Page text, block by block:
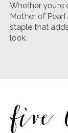
Whether
Mother of Pearl
staple that
look.